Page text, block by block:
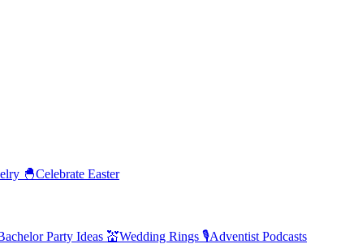
🐣Celebrate Easter
Party Ideas 💒Wedding Rings 🎙️Adventist Podcasts